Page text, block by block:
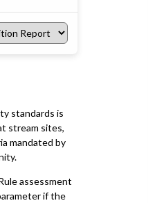
standards is
stream sites,
mandated by
assessment
if the